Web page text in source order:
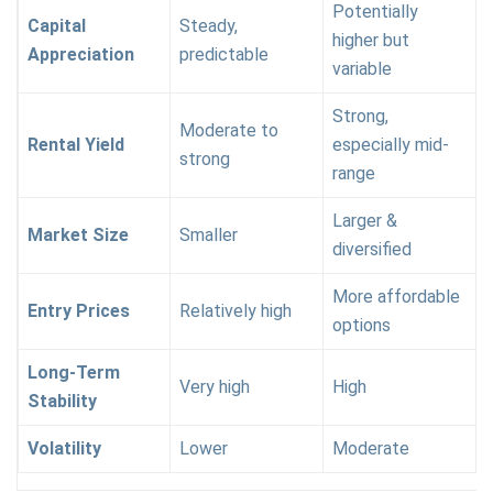
Capital
Appreciation
Steady,
predictable
Potentially
higher but
variable
Rental Yield
Moderate to
strong
Strong,
especially mid-
range
Market Size Smaller
Larger &
diversified
Entry Prices Relatively high
More affordable
options
Long-Term
Stability
Very high High
Volatility Lower Moderate